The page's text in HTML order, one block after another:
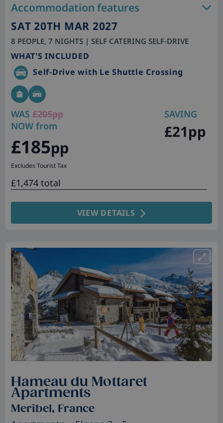
Accommodation features
SAT 20TH MAR 2027
8 PEOPLE, 7 NIGHTS | SELF CATERING SELF-DRIVE
WHAT'S INCLUDED
Self-Drive with Le Shuttle Crossing
WAS £205pp
NOW from
£185pp
Excludes Tourist Tax
SAVING
£21pp
£1,474 total
VIEW DETAILS
Hameau du Mottaret
Apartments
Meribel, France